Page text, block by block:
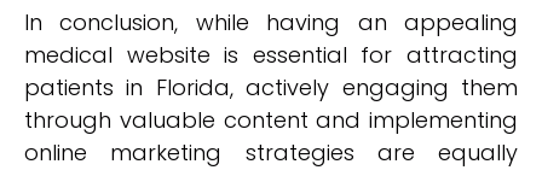
In conclusion, while having an appealing
medical website is essential for attracting
patients in Florida, actively engaging them
through valuable content and implementing
online marketing strategies are equally